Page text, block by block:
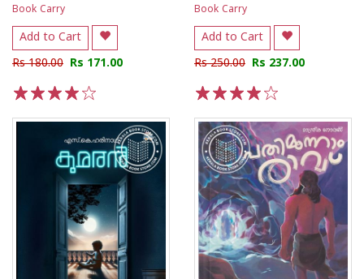
Book Carry
Add to Cart
Rs 180.00 Rs 171.00
Book Carry
Add to Cart
Rs 250.00 Rs 237.00